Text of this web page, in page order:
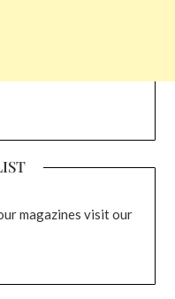
magazines visit our